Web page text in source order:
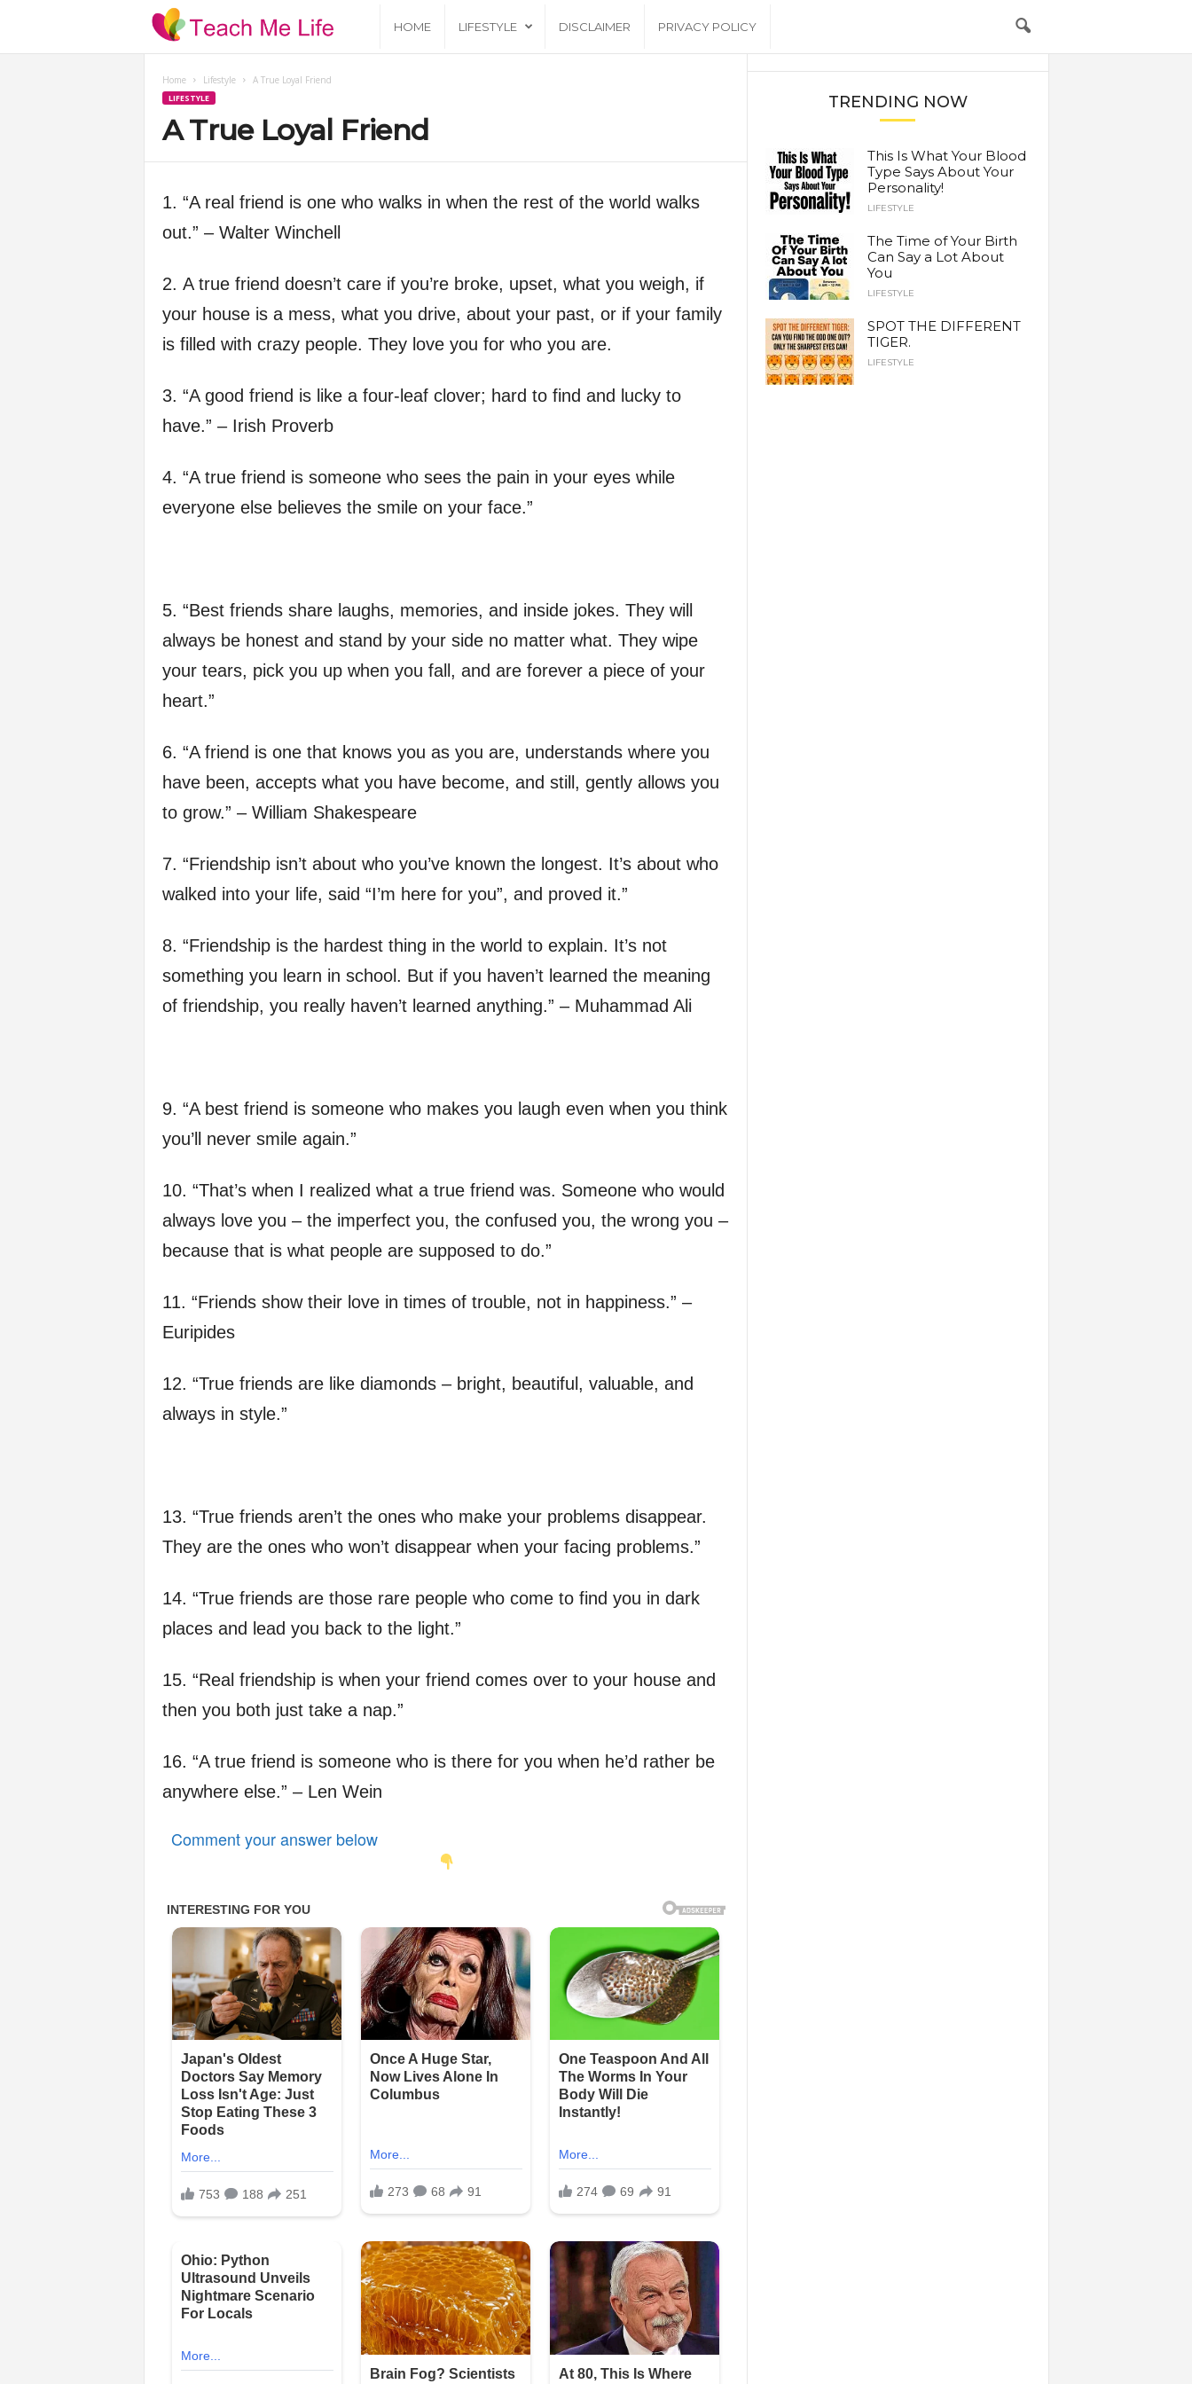
h
e
HOME LIFESTYLE DISCLAIMER PRIVACY POLICY
Home Lifestyle A True Loyal Friend
LIFESTYLE
A True Loyal Friend
1. “A real friend is one who walks in when the rest of the world walks
out.” – Walter Winchell
2. A true friend doesn’t care if you’re broke, upset, what you weigh, if
your house is a mess, what you drive, about your past, or if your family
is filled with crazy people. They love you for who you are.
3. “A good friend is like a four-leaf clover; hard to find and lucky to
have.” – Irish Proverb
4. “A true friend is someone who sees the pain in your eyes while
everyone else believes the smile on your face.”
5. “Best friends share laughs, memories, and inside jokes. They will
always be honest and stand by your side no matter what. They wipe
your tears, pick you up when you fall, and are forever a piece of your
heart.”
6. “A friend is one that knows you as you are, understands where you
have been, accepts what you have become, and still, gently allows you
to grow.” – William Shakespeare
7. “Friendship isn’t about who you’ve known the longest. It’s about who
walked into your life, said “I’m here for you”, and proved it.”
8. “Friendship is the hardest thing in the world to explain. It’s not
something you learn in school. But if you haven’t learned the meaning
of friendship, you really haven’t learned anything.” – Muhammad Ali
9. “A best friend is someone who makes you laugh even when you think
you’ll never smile again.”
10. “That’s when I realized what a true friend was. Someone who would
always love you – the imperfect you, the confused you, the wrong you –
because that is what people are supposed to do.”
11. “Friends show their love in times of trouble, not in happiness.” –
Euripides
12. “True friends are like diamonds – bright, beautiful, valuable, and
always in style.”
13. “True friends aren’t the ones who make your problems disappear.
They are the ones who won’t disappear when your facing problems.”
14. “True friends are those rare people who come to find you in dark
places and lead you back to the light.”
15. “Real friendship is when your friend comes over to your house and
then you both just take a nap.”
16. “A true friend is someone who is there for you when he’d rather be
anywhere else.” – Len Wein
Comment your answer below
TRENDING NOW
This Is What Your Blood
Type Says About Your
Personality!
LIFESTYLE
The Time of Your Birth
Can Say a Lot About
You
LIFESTYLE
SPOT THE DIFFERENT
TIGER.
LIFESTYLE